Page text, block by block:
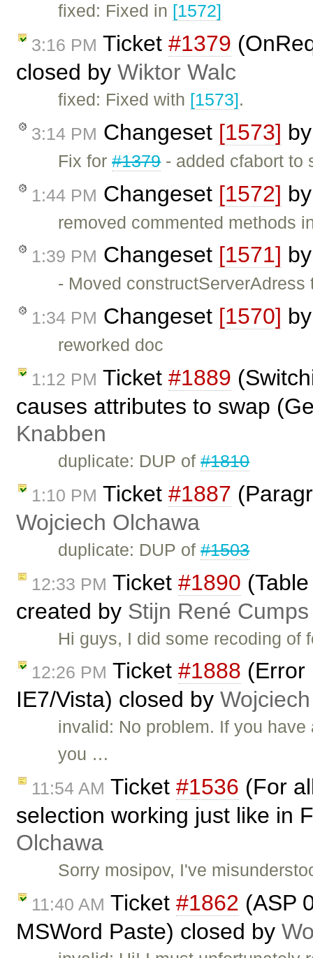
fixed: Fixed in [1572]
3:16 PM Ticket #1379
closed by Wiktor Walc
fixed: Fixed with [1573].
3:14 PM Changeset [1573]
Fix for#1379- added cfabort to
1:44 PM Changeset [1572]
removed commented methods
1:39 PM Changeset [1571]
- Moved
1:34 PM Changeset [1570]
reworked doc
1:12 PM Ticket #1889
causes attributes to swap
Knabben
duplicate: DUP of#1810
1:10 PM Ticket #1887
Wojciech Olchawa
duplicate: DUP of#1503
12:33 PM Ticket #1890
created by Stijn René Cumps
Hi guys, I did some recoding
12:26 PM Ticket #1888 (Error
IE7/Vista) closed by
invalid: No problem. If you
you …
11:54 AM Ticket #1536 (For
selection working just like in
Olchawa
Sorry mosipov, I've
11:40 AM Ticket #1862 (ASP
MSWord Paste) closed by